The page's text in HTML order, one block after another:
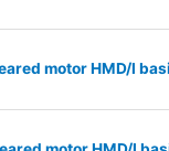
motor HMD/I